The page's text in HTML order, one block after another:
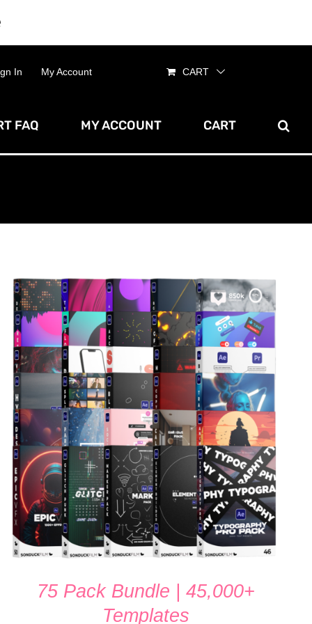
In My Account CART
FAQ MY ACCOUNT CART
ADD TO CART / QUICK VIEW
75 Pack Bundle | 45,000+
Templates